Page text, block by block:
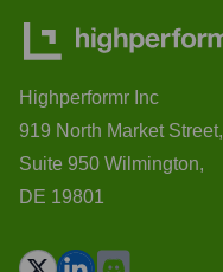
Highperformr Inc
919 North Market Street,
Suite 950 Wilmington,
DE 19801